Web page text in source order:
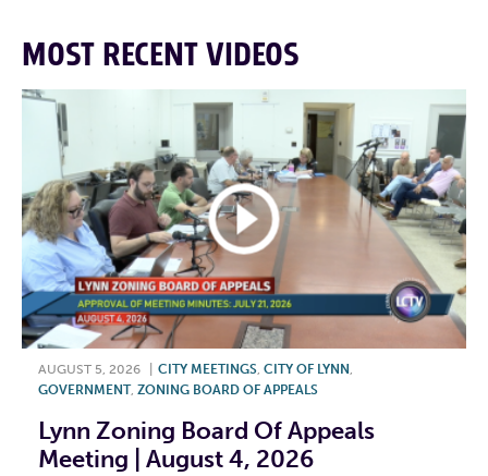
MOST RECENT VIDEOS
AUGUST 5, 2026 CITY MEETINGS, CITY OF LYNN ,
GOVERNMENT, ZONING BOARD OF APPEALS
Lynn Zoning Board Of Appeals
Meeting | August 4, 2026